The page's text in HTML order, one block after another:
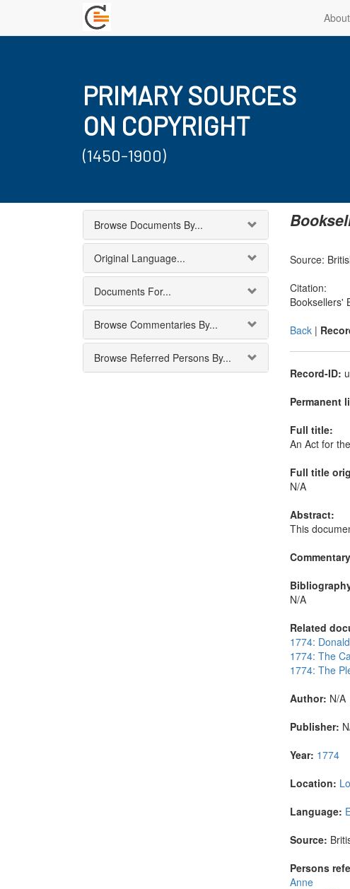
About
PRIMARY SOURCES
ON COPYRIGHT
(1450-1900)
Browse Documents By...
Original Language...
Documents For...
Browse Commentaries By...
Browse Referred Persons By...
Source:
Citation:
Booksellers'
Back|
Record-ID:
Permanent
Full title:
An Act for
Full title
N/A
Abstract:
This
N/A
Related
1774:
1774: The
1774: The
Author: N/A
Publisher:
Year: 1774
Location:
Language:
Source:
Persons
Anne